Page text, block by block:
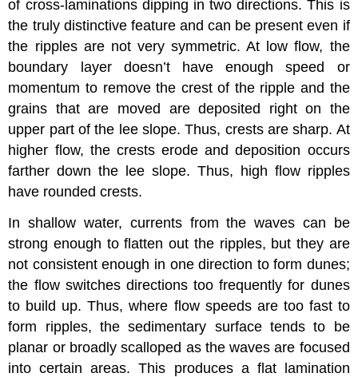
of cross-laminations dipping in two directions. This is
the truly distinctive feature and can be present even if
the ripples are not very symmetric. At low flow, the
boundary layer doesn’t have enough speed or
momentum to remove the crest of the ripple and the
grains that are moved are deposited right on the
upper part of the lee slope. Thus, crests are sharp. At
higher flow, the crests erode and deposition occurs
farther down the lee slope. Thus, high flow ripples
have rounded crests.
In shallow water, currents from the waves can be
strong enough to flatten out the ripples, but they are
not consistent enough in one direction to form dunes;
the flow switches directions too frequently for dunes
to build up. Thus, where flow speeds are too fast to
form ripples, the sedimentary surface tends to be
planar or broadly scalloped as the waves are focused
into certain areas. This produces a flat lamination